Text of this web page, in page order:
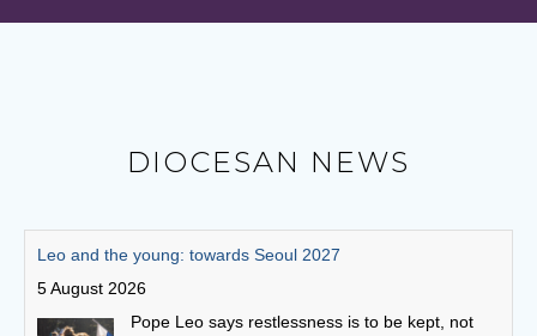
DIOCESAN NEWS
Australian Catholic Bishops Conference to release second
Social Justice Statement
30 July 2026